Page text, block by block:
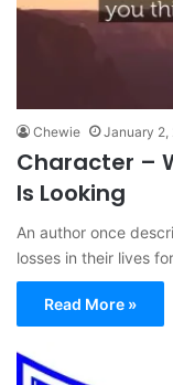
Chewie January 2,
Character –
Is Looking
An author once
losses in their lives
Read More »